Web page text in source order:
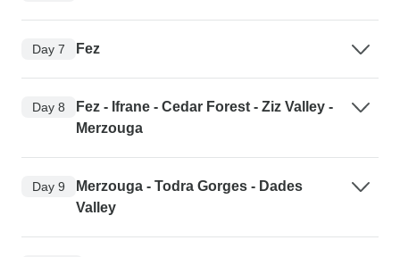
Day 7 Fez
Day 8
Fez - Ifrane - Cedar Forest - Ziz Valley -
Merzouga
Day 9
Merzouga - Todra Gorges - Dades
Valley